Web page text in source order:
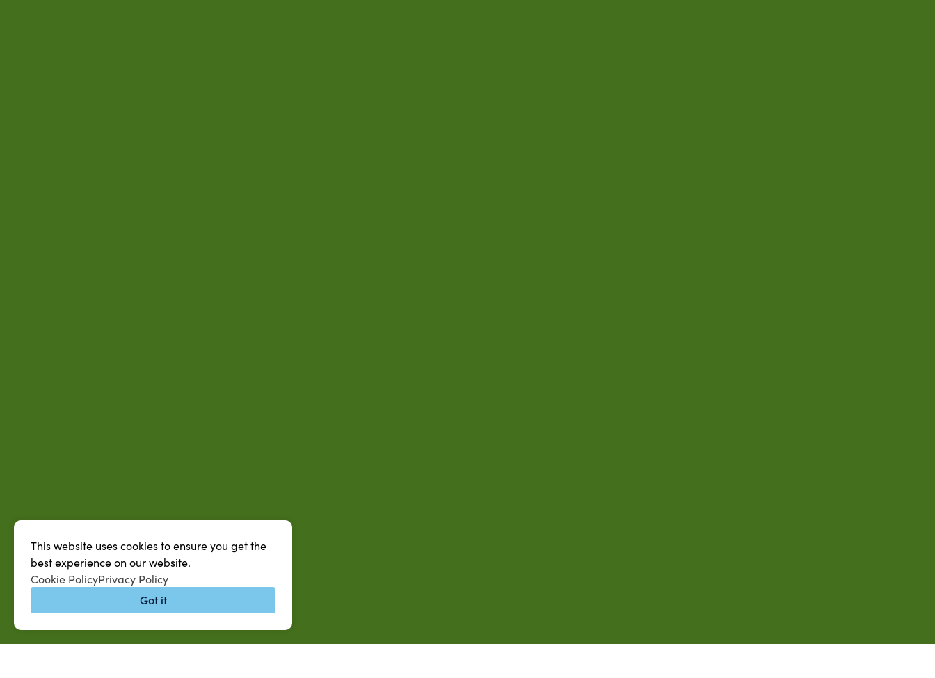
This website uses cookies to ensure you get the
best experience on our website.
Cookie PolicyPrivacy Policy
Got it